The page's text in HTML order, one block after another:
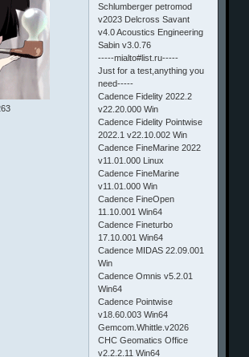
Schlumberger petromod
v2023 Delcross Savant
v4.0 Acoustics Engineering
Sabin v3.0.76
-----mialto#list.ru-----
Just for a test,anything you
need-----
Cadence Fidelity 2022.2
v22.20.000 Win
Cadence Fidelity Pointwise
2022.1 v22.10.002 Win
Cadence FineMarine 2022
v11.01.000 Linux
Cadence FineMarine
v11.01.000 Win
Cadence FineOpen
11.10.001 Win64
Cadence Fineturbo
17.10.001 Win64
Cadence MIDAS 22.09.001
Win
Cadence Omnis v5.2.01
Win64
Cadence Pointwise
v18.60.003 Win64
Gemcom.Whittle.v2026
CHC Geomatics Office
v2.2.2.11 Win64